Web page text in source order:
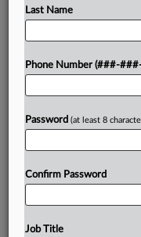
a federal program
Already a
Last Name
Phone Number (###-
Password (at least 8
Confirm Password
Job Title